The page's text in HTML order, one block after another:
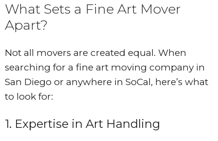
What Sets a Fine Art Mover
Apart?
Not all movers are created equal. When
searching for a fine art moving company in
San Diego or anywhere in SoCal, here’s what
to look for:
1. Expertise in Art Handling